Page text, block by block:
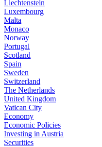
Liechtenstein
Luxembourg
Malta
Monaco
Norway
Portugal
Scotland
Spain
Sweden
Switzerland
The Netherlands
United Kingdom
Vatican City
Economy
Economic Policies
Investing in Austria
Securities